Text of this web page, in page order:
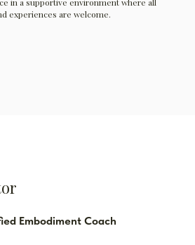
experiences are welcome.
Embodiment Coach